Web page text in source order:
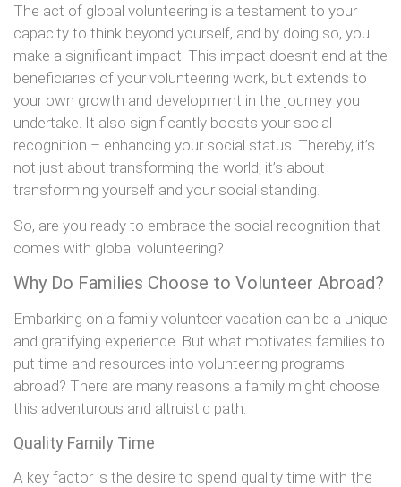
The act of global volunteering is a testament to your
capacity to think beyond yourself, and by doing so, you
make a significant impact. This impact doesn’t end at the
beneficiaries of your volunteering work, but extends to
your own growth and development in the journey you
undertake. It also significantly boosts your social
recognition – enhancing your social status. Thereby, it’s
not just about transforming the world; it’s about
transforming yourself and your social standing.
So, are you ready to embrace the social recognition that
comes with global volunteering?
Why Do Families Choose to Volunteer Abroad?
Embarking on a family volunteer vacation can be a unique
and gratifying experience. But what motivates families to
put time and resources into volunteering programs
abroad? There are many reasons a family might choose
this adventurous and altruistic path:
Quality Family Time
A key factor is the desire to spend quality time with the